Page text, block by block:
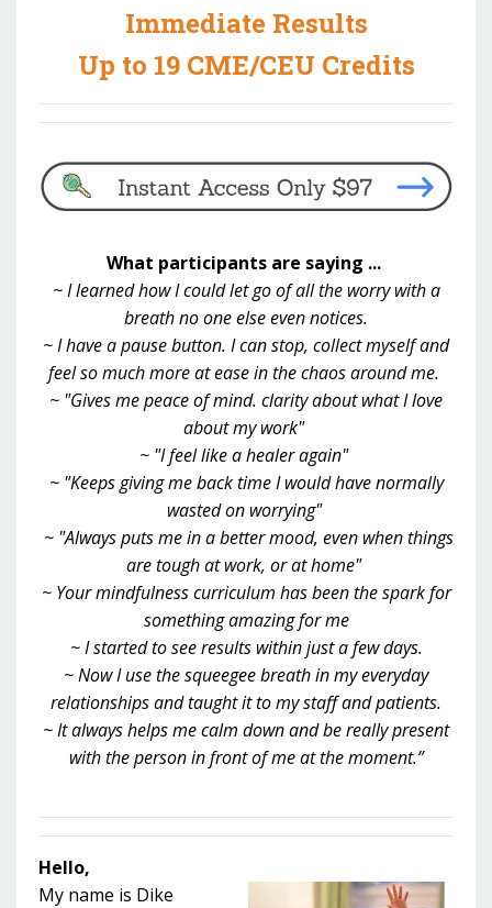
Immediate Results
Up to 19 CME/CEU Credits
What participants are saying ...
~ I learned how I could let go of all the worry with a
breath no one else even notices.
~ I have a pause button. I can stop, collect myself and
feel so much more at ease in the chaos around me.
~ "Gives me peace of mind. clarity about what I love
about my work"
~ "I feel like a healer again"
~ "Keeps giving me back time I would have normally
wasted on worrying"
~ "Always puts me in a better mood, even when things
are tough at work, or at home"
~ Your mindfulness curriculum has been the spark for
something amazing for me
~ I started to see results within just a few days.
~ Now I use the squeegee breath in my everyday
relationships and taught it to my staff and patients.
~ It always helps me calm down and be really present
with the person in front of me at the moment.”
Hello,
My name is Dike